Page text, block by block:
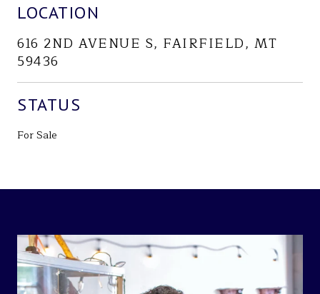
LOCATION
616 2ND AVENUE S, FAIRFIELD, MT
59436
STATUS
For Sale